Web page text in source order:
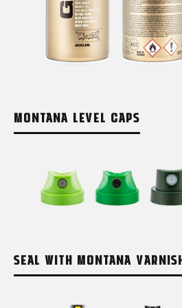
MONTANA LEVEL CAPS
SEAL WITH MONTANA